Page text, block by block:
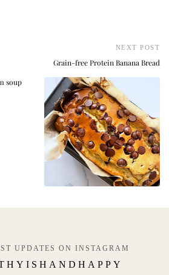
NEXT POST
Grain-free Protein Banana Bread
UPDATES ON INSTAGRAM